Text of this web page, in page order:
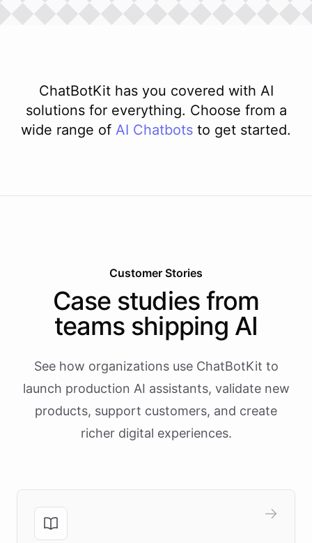
ChatBotKit has you covered with AI
solutions for everything. Choose from a
wide range of AI Chatbots to get started.
Customer Stories
Case studies from
teams shipping AI
See how organizations use ChatBotKit to
launch production AI assistants, validate new
products, support customers, and create
richer digital experiences.